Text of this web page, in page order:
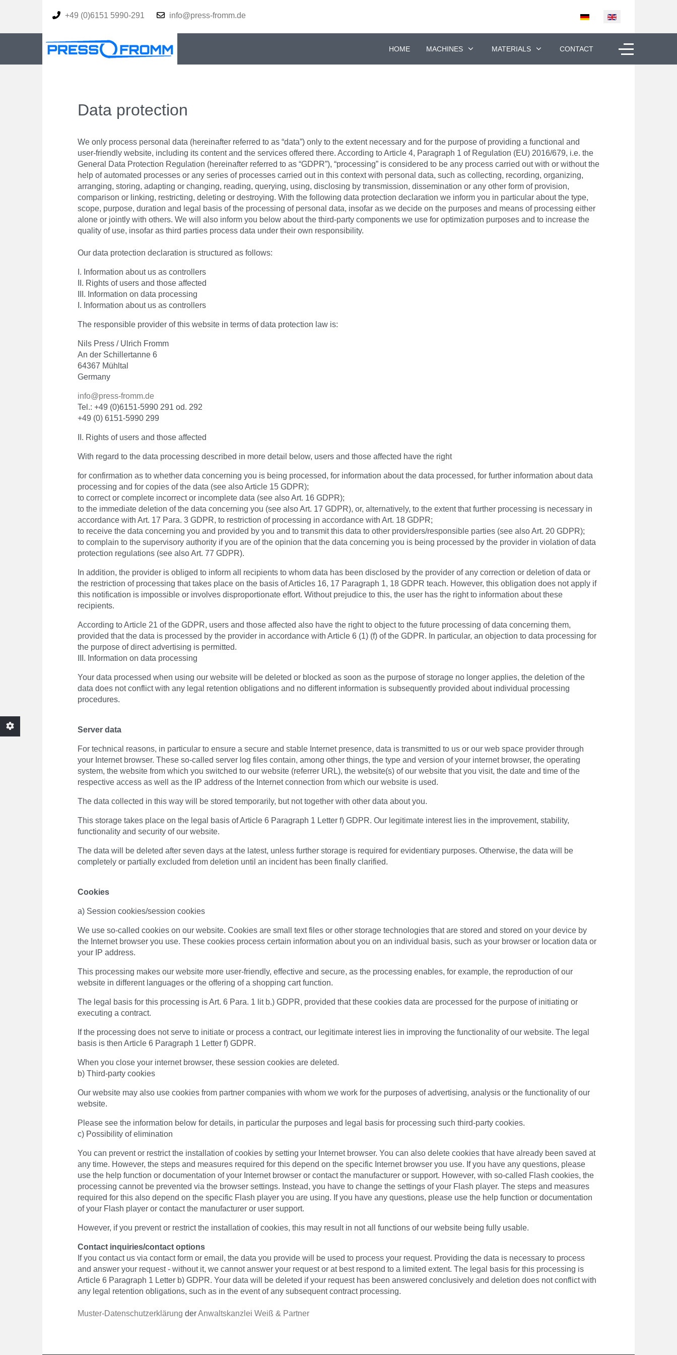
+49 (0)6151 5990-291 info@press-fromm.de Select your language
HOME MACHINES MATERIALS CONTACT Off-Canvas
Data protection
We only process personal data (hereinafter referred to as “data”) only to the extent necessary and for the purpose of providing a functional and
user-friendly website, including its content and the services offered there. According to Article 4, Paragraph 1 of Regulation (EU) 2016/679, i.e. the
General Data Protection Regulation (hereinafter referred to as “GDPR”), “processing” is considered to be any process carried out with or without the
help of automated processes or any series of processes carried out in this context with personal data, such as collecting, recording, organizing,
arranging, storing, adapting or changing, reading, querying, using, disclosing by transmission, dissemination or any other form of provision,
comparison or linking, restricting, deleting or destroying. With the following data protection declaration we inform you in particular about the type,
scope, purpose, duration and legal basis of the processing of personal data, insofar as we decide on the purposes and means of processing either
alone or jointly with others. We will also inform you below about the third-party components we use for optimization purposes and to increase the
quality of use, insofar as third parties process data under their own responsibility.
Our data protection declaration is structured as follows:
I. Information about us as controllers
II. Rights of users and those affected
III. Information on data processing
I. Information about us as controllers
The responsible provider of this website in terms of data protection law is:
Nils Press / Ulrich Fromm
An der Schillertanne 6
64367 Mühltal
Germany
info@press-fromm.de
Tel.: +49 (0)6151-5990 291 od. 292
+49 (0) 6151-5990 299
II. Rights of users and those affected
With regard to the data processing described in more detail below, users and those affected have the right
for confirmation as to whether data concerning you is being processed, for information about the data processed, for further information about data
processing and for copies of the data (see also Article 15 GDPR);
to correct or complete incorrect or incomplete data (see also Art. 16 GDPR);
to the immediate deletion of the data concerning you (see also Art. 17 GDPR), or, alternatively, to the extent that further processing is necessary in
accordance with Art. 17 Para. 3 GDPR, to restriction of processing in accordance with Art. 18 GDPR;
to receive the data concerning you and provided by you and to transmit this data to other providers/responsible parties (see also Art. 20 GDPR);
to complain to the supervisory authority if you are of the opinion that the data concerning you is being processed by the provider in violation of data
protection regulations (see also Art. 77 GDPR).
In addition, the provider is obliged to inform all recipients to whom data has been disclosed by the provider of any correction or deletion of data or
the restriction of processing that takes place on the basis of Articles 16, 17 Paragraph 1, 18 GDPR teach. However, this obligation does not apply if
this notification is impossible or involves disproportionate effort. Without prejudice to this, the user has the right to information about these
recipients.
According to Article 21 of the GDPR, users and those affected also have the right to object to the future processing of data concerning them,
provided that the data is processed by the provider in accordance with Article 6 (1) (f) of the GDPR. In particular, an objection to data processing for
the purpose of direct advertising is permitted.
III. Information on data processing
Your data processed when using our website will be deleted or blocked as soon as the purpose of storage no longer applies, the deletion of the
data does not conflict with any legal retention obligations and no different information is subsequently provided about individual processing
procedures.
Server data
For technical reasons, in particular to ensure a secure and stable Internet presence, data is transmitted to us or our web space provider through
your Internet browser. These so-called server log files contain, among other things, the type and version of your internet browser, the operating
system, the website from which you switched to our website (referrer URL), the website(s) of our website that you visit, the date and time of the
respective access as well as the IP address of the Internet connection from which our website is used.
The data collected in this way will be stored temporarily, but not together with other data about you.
This storage takes place on the legal basis of Article 6 Paragraph 1 Letter f) GDPR. Our legitimate interest lies in the improvement, stability,
functionality and security of our website.
The data will be deleted after seven days at the latest, unless further storage is required for evidentiary purposes. Otherwise, the data will be
completely or partially excluded from deletion until an incident has been finally clarified.
Cookies
a) Session cookies/session cookies
We use so-called cookies on our website. Cookies are small text files or other storage technologies that are stored and stored on your device by
the Internet browser you use. These cookies process certain information about you on an individual basis, such as your browser or location data or
your IP address.
This processing makes our website more user-friendly, effective and secure, as the processing enables, for example, the reproduction of our
website in different languages ​​or the offering of a shopping cart function.
The legal basis for this processing is Art. 6 Para. 1 lit b.) GDPR, provided that these cookies data are processed for the purpose of initiating or
executing a contract.
If the processing does not serve to initiate or process a contract, our legitimate interest lies in improving the functionality of our website. The legal
basis is then Article 6 Paragraph 1 Letter f) GDPR.
When you close your internet browser, these session cookies are deleted.
b) Third-party cookies
Our website may also use cookies from partner companies with whom we work for the purposes of advertising, analysis or the functionality of our
website.
Please see the information below for details, in particular the purposes and legal basis for processing such third-party cookies.
c) Possibility of elimination
You can prevent or restrict the installation of cookies by setting your Internet browser. You can also delete cookies that have already been saved at
any time. However, the steps and measures required for this depend on the specific Internet browser you use. If you have any questions, please
use the help function or documentation of your Internet browser or contact the manufacturer or support. However, with so-called Flash cookies, the
processing cannot be prevented via the browser settings. Instead, you have to change the settings of your Flash player. The steps and measures
required for this also depend on the specific Flash player you are using. If you have any questions, please use the help function or documentation
of your Flash player or contact the manufacturer or user support.
However, if you prevent or restrict the installation of cookies, this may result in not all functions of our website being fully usable.
Contact inquiries/contact options
If you contact us via contact form or email, the data you provide will be used to process your request. Providing the data is necessary to process
and answer your request - without it, we cannot answer your request or at best respond to a limited extent. The legal basis for this processing is
Article 6 Paragraph 1 Letter b) GDPR. Your data will be deleted if your request has been answered conclusively and deletion does not conflict with
any legal retention obligations, such as in the event of any subsequent contract processing.
Muster-Datenschutzerklärung derAnwaltskanzlei Weiß & Partner